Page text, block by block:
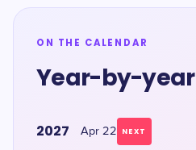
ON THE CALENDAR
Year-by-year
2027 Apr 22 NEXT